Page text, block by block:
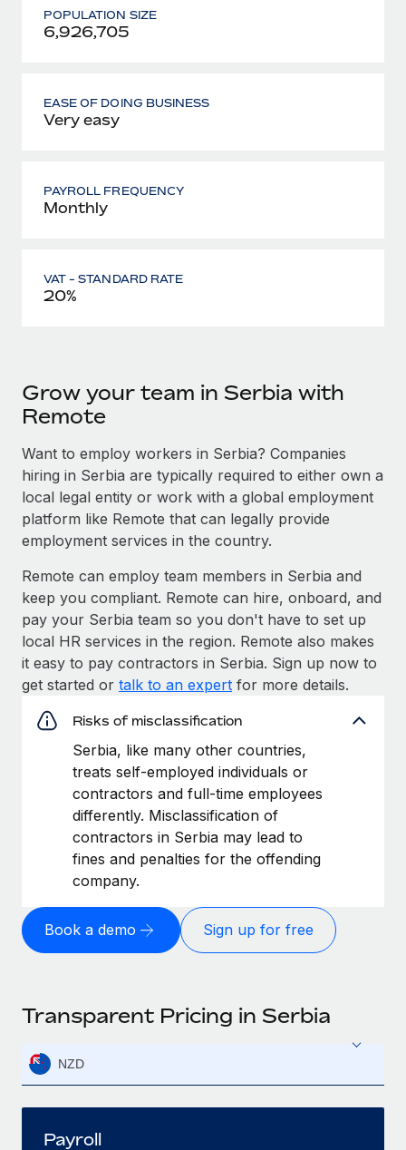
POPULATION SIZE
6,926,705
EASE OF DOING BUSINESS
Very easy
PAYROLL FREQUENCY
Monthly
VAT - STANDARD RATE
20%
Grow your team in Serbia with
Remote
Want to employ workers in Serbia? Companies
hiring in Serbia are typically required to either own a
local legal entity or work with a global employment
platform like Remote that can legally provide
employment services in the country.
Remote can employ team members in Serbia and
keep you compliant. Remote can hire, onboard, and
pay your Serbia team so you don't have to set up
local HR services in the region. Remote also makes
it easy to pay contractors in Serbia. Sign up now to
get started or talk to an expert for more details.
Risks of misclassification
Serbia, like many other countries,
treats self-employed individuals or
contractors and full-time employees
differently. Misclassification of
contractors in Serbia may lead to
fines and penalties for the offending
company.
Book a demo Sign up for free
Transparent Pricing in Serbia
NZD
Payroll